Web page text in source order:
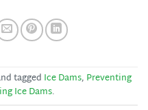
tagged Ice Dams, Preventing
Ice Dams.